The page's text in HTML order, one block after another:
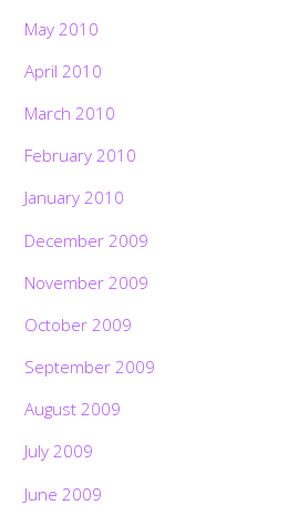
May 2010
April 2010
March 2010
February 2010
January 2010
December 2009
November 2009
October 2009
September 2009
August 2009
July 2009
June 2009